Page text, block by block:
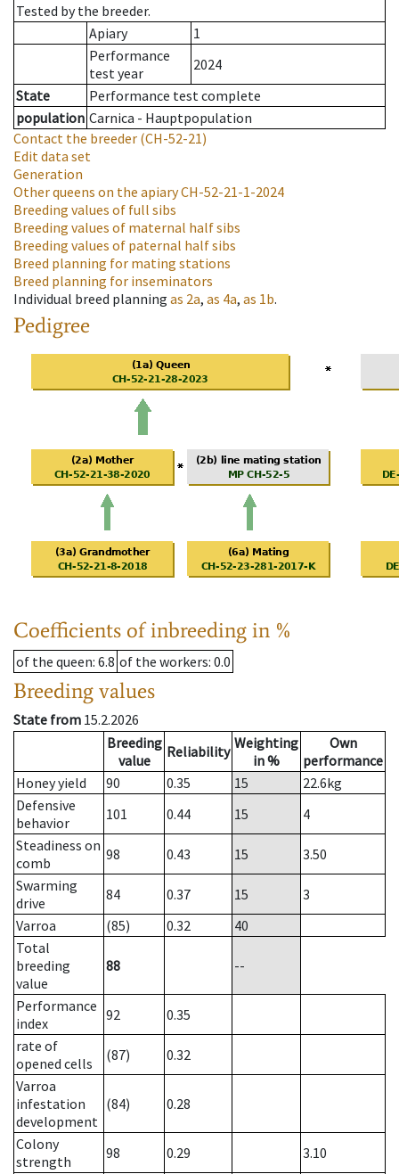
Tested by the breeder.
Apiary
1
Performance
test year
2024
State
Performance test complete
population Carnica - Hauptpopulation
Contact the breeder (CH-52-21)
Edit data set
Generation
Other queens on the apiaryCH-52-21-1-2024
Breeding values of full sibs
Breeding values of maternal half sibs
Breeding values of paternal half sibs
Breed planning for mating stations
Breed planning for inseminators
Individual breed planning as 2a, as 4a, as 1b.
Pedigree
Coefficients of inbreeding in %
of the queen: 6.8 of the workers: 0.0
Breeding values
State from 15.2.2026
Breeding
value
Reliability Weighting
in %
Own
performance
Honey yield
90 0.35 15 22.6kg
Defensive
behavior
101 0.44 15
4
Steadiness on
comb
98 0.43 15
3.50
Swarming
drive
84 0.37 15
3
Varroa
(85) 0.32
40
Total
breeding
value
88 --
Performance
index
92
0.35
rate of
opened cells
(87)
0.32
Varroa
infestation
development
(84) 0.28
Colony
strength
98 0.29
3.10